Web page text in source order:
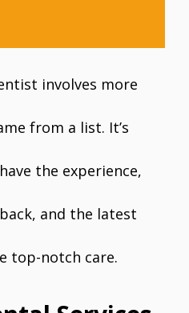
involves more
from a list. It’s
the experience,
and the latest
top-notch care.